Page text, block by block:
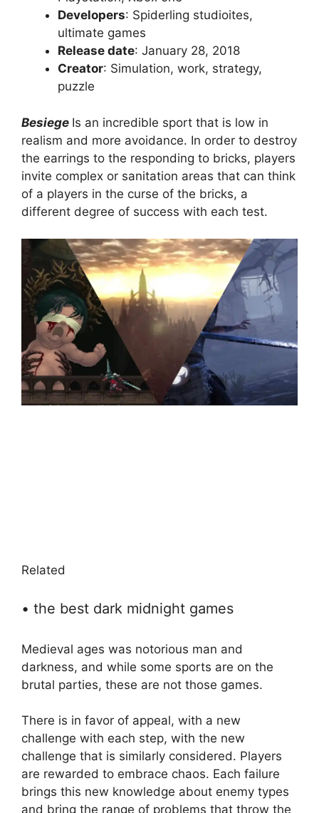
Developers: Spiderling studioites,
ultimate games
Release date: January 28, 2018
Creator: Simulation, work, strategy,
puzzle
Besiege Is an incredible sport that is low in
realism and more avoidance. In order to destroy
the earrings to the responding to bricks, players
invite complex or sanitation areas that can think
of a players in the curse of the bricks, a
different degree of success with each test.
Related
• the best dark midnight games
Medieval ages was notorious man and
darkness, and while some sports are on the
brutal parties, these are not those games.
There is in favor of appeal, with a new
challenge with each step, with the new
challenge that is similarly considered. Players
are rewarded to embrace chaos. Each failure
brings this new knowledge about enemy types
and bring the range of problems that throw the